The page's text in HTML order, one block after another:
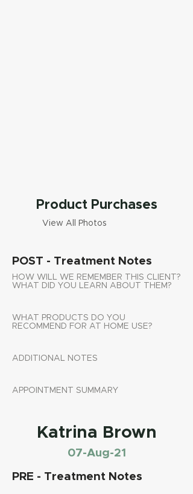
Product Purchases
View All Photos
POST - Treatment Notes
HOW WILL WE REMEMBER THIS CLIENT?
WHAT DID YOU LEARN ABOUT THEM?
WHAT PRODUCTS DO YOU
RECOMMEND FOR AT HOME USE?
ADDITIONAL NOTES
APPOINTMENT SUMMARY
Katrina Brown
07-Aug-21
PRE - Treatment Notes